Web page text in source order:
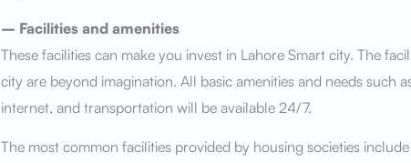
– Facilities and amenities
These facilities can make you invest in Lahore Smart city. The
city are beyond imagination. All basic amenities and needs such
internet, and transportation will be available 24/7.
The most common facilities provided by housing societies